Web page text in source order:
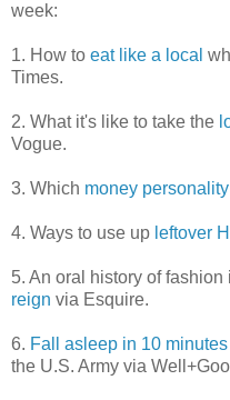
week:
1. How to eat like a local
Times.
2. What it's like to take the
Vogue.
3. Which money
4. Ways to use up leftover
5. An oral history of fashion
reign via Esquire.
6. Fall asleep in 10 minutes
the U.S. Army via